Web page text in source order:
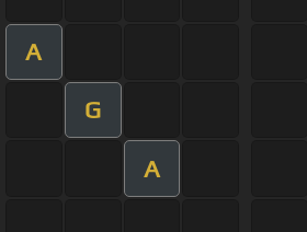
A
G
A